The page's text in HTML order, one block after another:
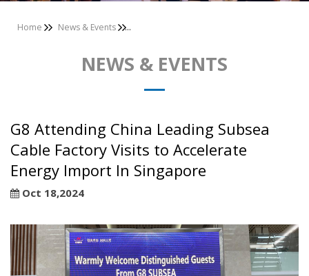
Home News & Events
NEWS & EVENTS
G8 Attending China Leading Subsea
Cable Factory Visits to Accelerate
Energy Import In Singapore
Oct 18,2024